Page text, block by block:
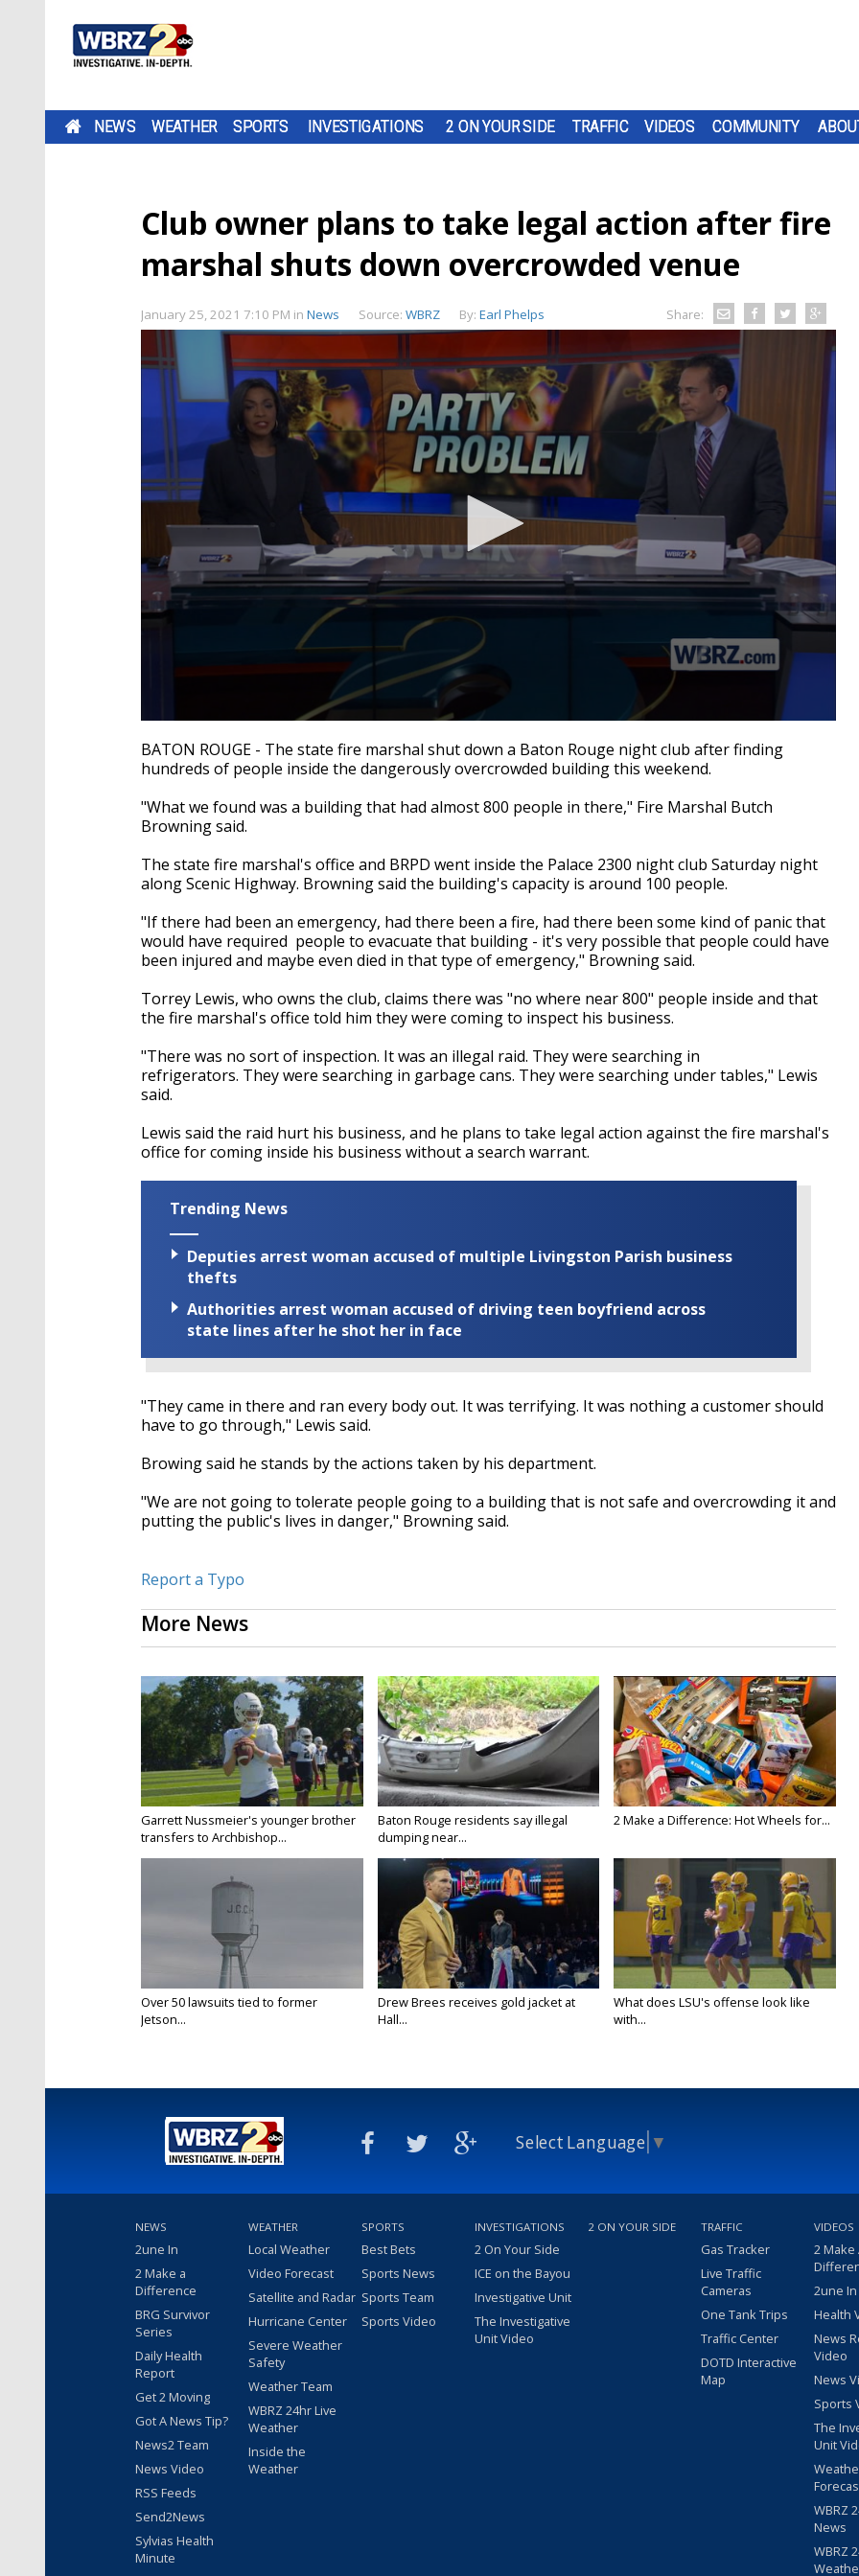
NEWS WEATHER SPORTS INVESTIGATIONS 2 ON YOUR SIDE TRAFFIC VIDEOS COMMUNITY
Club owner plans to take legal action after fire
marshal shuts down overcrowded venue
January 25, 2021 7:10 PM in News Source: WBRZ By: Earl Phelps Share:
seconds
of
1
51
seconds
Volume
90%
BATON ROUGE - The state fire marshal shut down a Baton Rouge night club after finding
hundreds of people inside the dangerously overcrowded building this weekend.
"What we found was a building that had almost 800 people in there," Fire Marshal Butch
Browning said.
The state fire marshal's office and BRPD went inside the Palace 2300 night club Saturday night
along Scenic Highway. Browning said the building's capacity is around 100 people.
"If there had been an emergency, had there been a fire, had there been some kind of panic that
would have required people to evacuate that building - it's very possible that people could have
been injured and maybe even died in that type of emergency," Browning said.
Torrey Lewis, who owns the club, claims there was "no where near 800" people inside and that
the fire marshal's office told him they were coming to inspect his business.
"There was no sort of inspection. It was an illegal raid. They were searching in
refrigerators. They were searching in garbage cans. They were searching under tables," Lewis
said.
Lewis said the raid hurt his business, and he plans to take legal action against the fire marshal's
office for coming inside his business without a search warrant.
Trending News
Deputies arrest woman accused of multiple Livingston Parish business
thefts
Authorities arrest woman accused of driving teen boyfriend across
state lines after he shot her in face
"They came in there and ran every body out. It was terrifying. It was nothing a customer should
have to go through," Lewis said.
Browing said he stands by the actions taken by his department.
"We are not going to tolerate people going to a building that is not safe and overcrowding it and
putting the public's lives in danger," Browning said.
Report a Typo
More News
Garrett Nussmeier's younger brother
transfers to Archbishop...
Baton Rouge residents say illegal
dumping near...
2 Make a Difference: Hot Wheels for...
Over 50 lawsuits tied to former
Jetson...
Drew Brees receives gold jacket at
Hall...
What does LSU's offense look like
with...
Select Language ▼
NEWS
2une In
2 Make a
Difference
BRG Survivor
Series
Daily Health
Report
Get 2 Moving
Got A News Tip?
News2 Team
News Video
RSS Feeds
Send2News
Sylvias Health
Minute
WEATHER
Local Weather
Video Forecast
Satellite and Radar
Hurricane Center
Severe Weather
Safety
Weather Team
WBRZ 24hr Live
Weather
Inside the
Weather
SPORTS
Best Bets
Sports News
Sports Team
Sports Video
INVESTIGATIONS
2 On Your Side
ICE on the Bayou
Investigative Unit
The Investigative
Unit Video
2 ON YOUR SIDE TRAFFIC
Gas Tracker
Live Traffic
Cameras
One Tank Trips
Traffic Center
DOTD Interactive
Map
VIDEOS
2 Make
2une
Health
News
Video
News
Sports
The
Unit
WBRZ
News
WBRZ